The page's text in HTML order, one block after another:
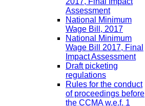
Assessment
National Minimum
Wage Bill, 2017
National Minimum
Wage Bill 2017, Final
Impact Assessment
Draft picketing
regulations
Rules for the conduct
of proceedings before
the CCMA w.e.f. 1